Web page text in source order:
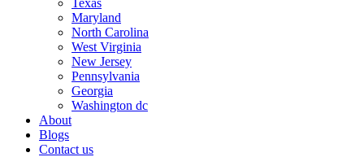
Maryland
North Carolina
West Virginia
New Jersey
Pennsylvania
Georgia
Washington dc
About
Blogs
Contact us